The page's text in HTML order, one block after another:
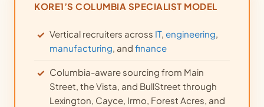
KORE1’S COLUMBIA SPECIALIST MODEL
Vertical recruiters across IT, engineering,
manufacturing, and finance
Columbia-aware sourcing from Main
Street, the Vista, and BullStreet through
Lexington, Cayce, Irmo, Forest Acres, and